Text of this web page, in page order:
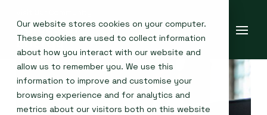
Our website stores cookies on your computer.
These cookies are used to collect information
about how you interact with our website and
allow us to remember you. We use this
information to improve and customise your
browsing experience and for analytics and
metrics about our visitors both on this website